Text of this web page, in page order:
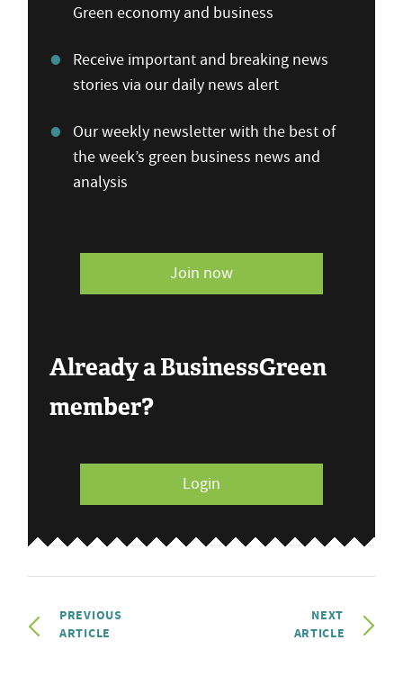
Green economy and business
Receive important and breaking news
stories via our daily news alert
Our weekly newsletter with the best of
the week’s green business news and
analysis
Join now
Already a BusinessGreen
member?
Login
PREVIOUS
ARTICLE
NEXT
ARTICLE